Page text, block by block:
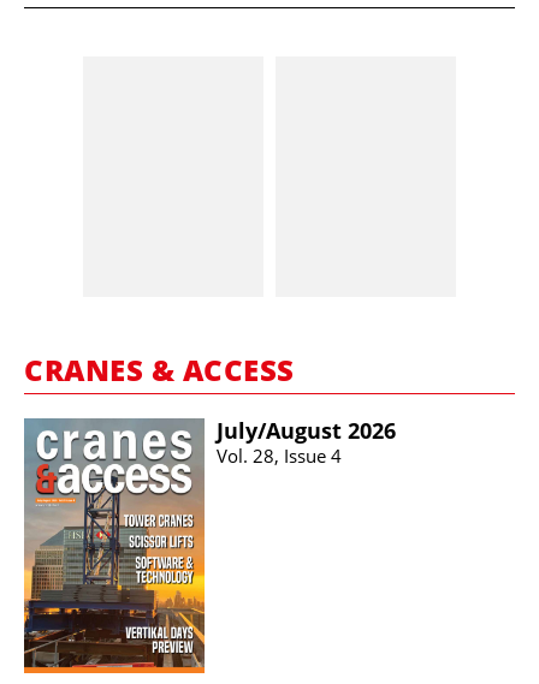
CRANES & ACCESS
July/​August 2026
Vol. 28, Issue 4